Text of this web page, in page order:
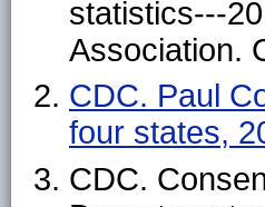
statistics---
Association.
CDC. Paul
four states,
CDC.